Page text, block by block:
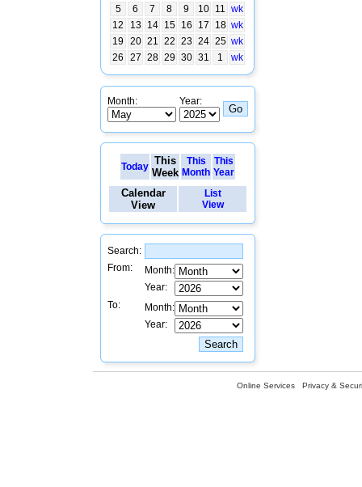
5
6 7 8 9 10 11 wk
12
13 14 15 16 17 18 wk
19
20 21 22 23 24 25 wk
26
27 28 29 30 31 1 wk
Month: Year:
Today This
Week
This
Month
This
Year
Calendar
View
List
View
Search:
From:
Month:
Year:
To:
Month:
Year:
Online Services Privacy &